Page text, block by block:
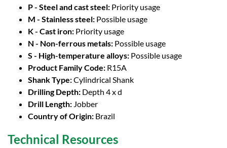
P - Steel and cast steel: Priority usage
M - Stainless steel: Possible usage
K - Cast iron: Priority usage
N - Non-ferrous metals: Possible usage
S - High-temperature alloys: Possible usage
Product Family Code: R15A
Shank Type:Cylindrical Shank
Drilling Depth: Depth 4 x d
Drill Length: Jobber
Country of Origin: Brazil
Technical Resources